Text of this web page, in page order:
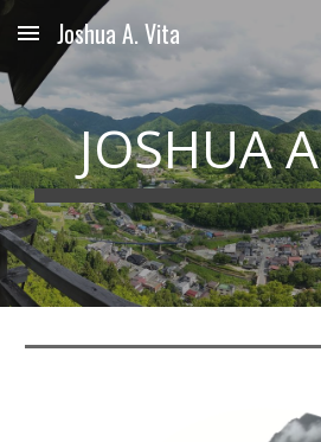
Skip to main content
Joshua A. Vita
JOSHUA